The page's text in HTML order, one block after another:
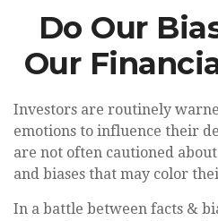
Do Our
Our
Investors are routinely
emotions to influence their
are not often cautioned
and biases that may color
In a battle between facts &